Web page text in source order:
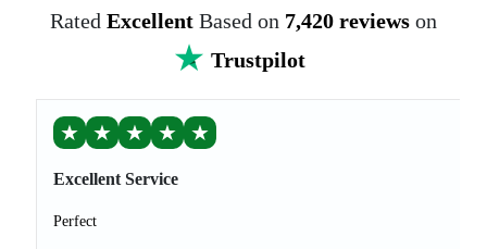
Rated Excellent Based on 7,420 reviews on
Trustpilot
★ ★ ★ ★ ★
Excellent Service
Perfect